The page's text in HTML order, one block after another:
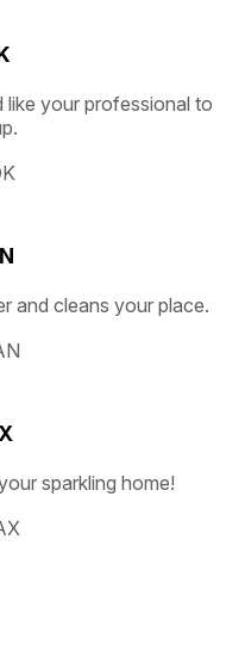
like your professional to
and cleans your place.
sparkling home!